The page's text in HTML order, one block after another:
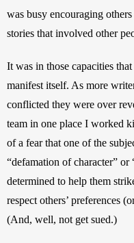
was busy encouraging
stories that involved other
It was in those capacities
manifest itself. As more
conflicted they were over
team in one place I worked
of a fear that one of the
“defamation of character”
determined to help them
respect others’ preferences
(And, well, not get sued.)